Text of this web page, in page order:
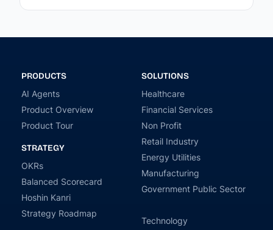
PRODUCTS
AI Agents
Product Overview
Product Tour
STRATEGY
OKRs
Balanced Scorecard
Hoshin Kanri
Strategy Roadmap
SOLUTIONS
Healthcare
Financial Services
Non Profit
Retail Industry
Energy Utilities
Manufacturing
Government Public Sector
Technology